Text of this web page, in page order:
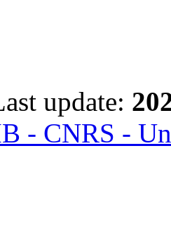
update:
- CNRS -